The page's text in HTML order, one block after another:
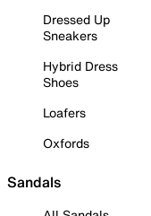
Dressed Up
Sneakers
Hybrid Dress
Shoes
Loafers
Oxfords
Sandals